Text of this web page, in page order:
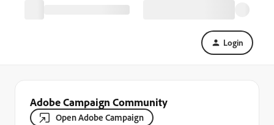
Login
Adobe Campaign Community
Open Adobe Campaign